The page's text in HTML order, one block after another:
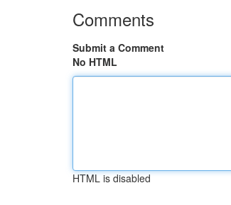
Comments
Submit a Comment
No HTML
HTML is disabled